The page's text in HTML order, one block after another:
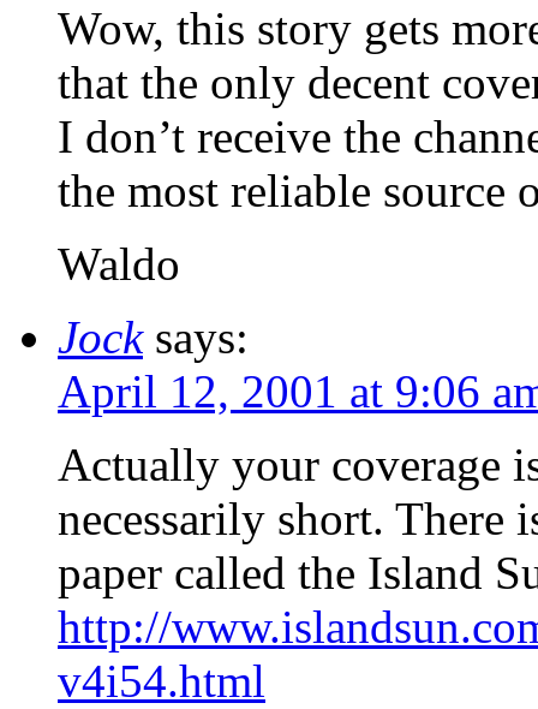
Wow, this story gets
that the only decent
I don’t receive the
the most reliable source
Waldo
Jock says:
April 12, 2001 at 9:06
Actually your coverage
necessarily short. There
paper called the Island
http://
v4i54.html